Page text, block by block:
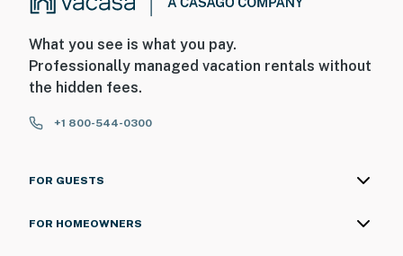
What you see is what you pay.
Professionally managed vacation rentals without
the hidden fees.
+1 800-544-0300
FOR GUESTS
FOR HOMEOWNERS